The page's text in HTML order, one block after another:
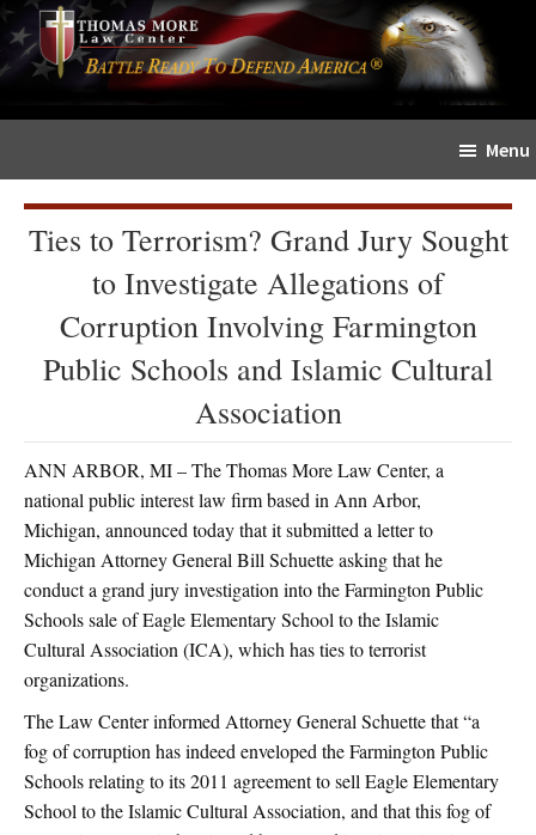
Skip
to
content
Skip
to
primary
sidebar
The
Sword
Faith
Menu
Ties to Terrorism? Grand Jury Sought
to Investigate Allegations of
Corruption Involving Farmington
Public Schools and Islamic Cultural
Association
ANN ARBOR, MI – The Thomas More Law Center, a
national public interest law firm based in Ann Arbor,
Michigan, announced today that it submitted a letter to
Michigan Attorney General Bill Schuette asking that he
conduct a grand jury investigation into the Farmington Public
Schools sale of Eagle Elementary School to the Islamic
Cultural Association (ICA), which has ties to terrorist
organizations.
The Law Center informed Attorney General Schuette that “a
fog of corruption has indeed enveloped the Farmington Public
Schools relating to its 2011 agreement to sell Eagle Elementary
School to the Islamic Cultural Association, and that this fog of